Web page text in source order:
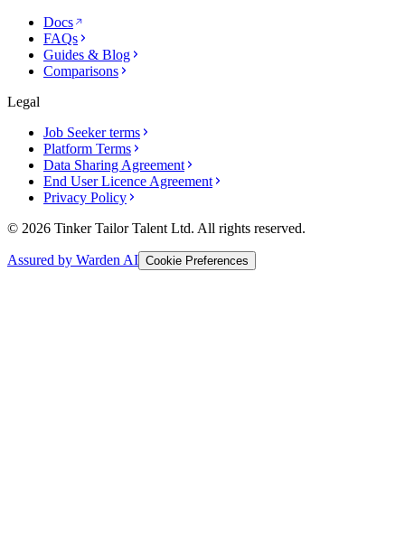
Docs
FAQs
Guides & Blog
Comparisons
Legal
Job Seeker terms
Platform Terms
Data Sharing Agreement
End User Licence Agreement
Privacy Policy
© 2026 Tinker Tailor Talent Ltd. All rights reserved.
Assured by Warden AI Cookie Preferences